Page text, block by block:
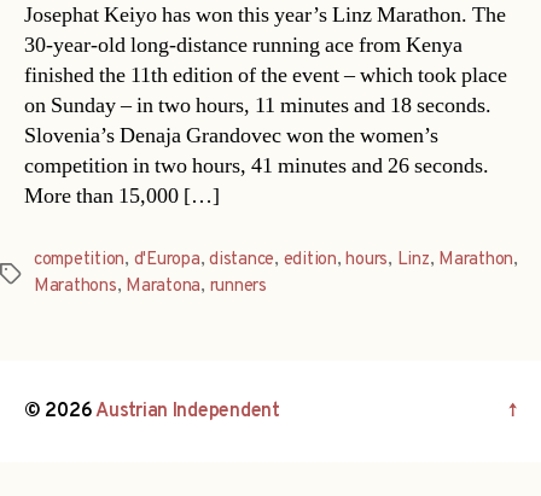
Josephat Keiyo has won this year’s Linz Marathon. The
30-year-old long-distance running ace from Kenya
finished the 11th edition of the event – which took place
on Sunday – in two hours, 11 minutes and 18 seconds.
Slovenia’s Denaja Grandovec won the women’s
competition in two hours, 41 minutes and 26 seconds.
More than 15,000 […]
Tags
competition, d'Europa,distance, edition,hours, Linz, Marathon,
Marathons, Maratona, runners
© 2026Austrian Independent ↑